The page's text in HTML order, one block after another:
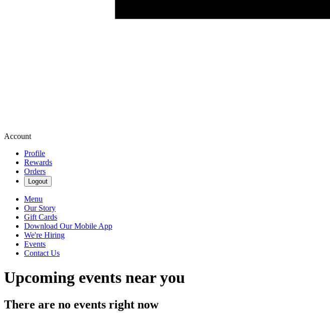
Account
Profile
Rewards
Orders
Logout
Menu
Our Story
Gift Cards
Download Our Mobile App
We're Hiring
Events
Contact Us
Upcoming events near you
There are no events right now